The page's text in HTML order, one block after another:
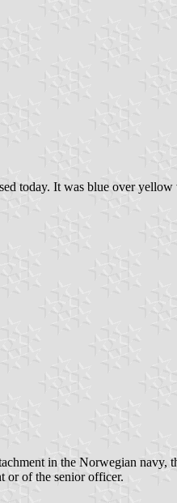
today. It was blue over
in the Norwegian navy,
or of the senior officer.